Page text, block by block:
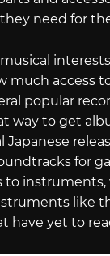
need for
much access
popular
way to get
Japanese
for
to
like
have yet to